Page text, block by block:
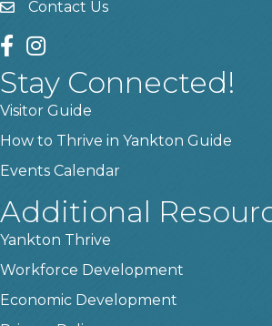
contact us
Contact Us
facebook
instagram
Stay Connected!
Visitor Guide
How to Thrive in Yankton Guide
Events Calendar
Additional
Yankton Thrive
Workforce Development
Economic Development